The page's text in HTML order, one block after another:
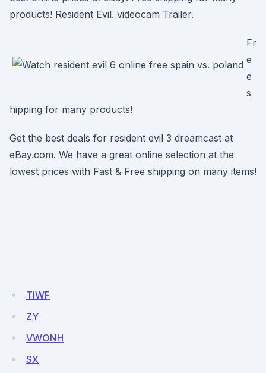
products! Resident Evil. videocam Trailer.
Fr
e
e
s
hipping for many products!
Get the best deals for resident evil 3 dreamcast at
eBay.com. We have a great online selection at the
lowest prices with Fast & Free shipping on many items!
TIWF
ZY
VWONH
SX